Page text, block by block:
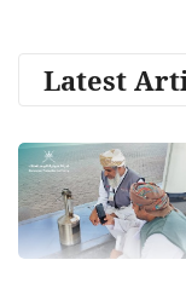
Latest